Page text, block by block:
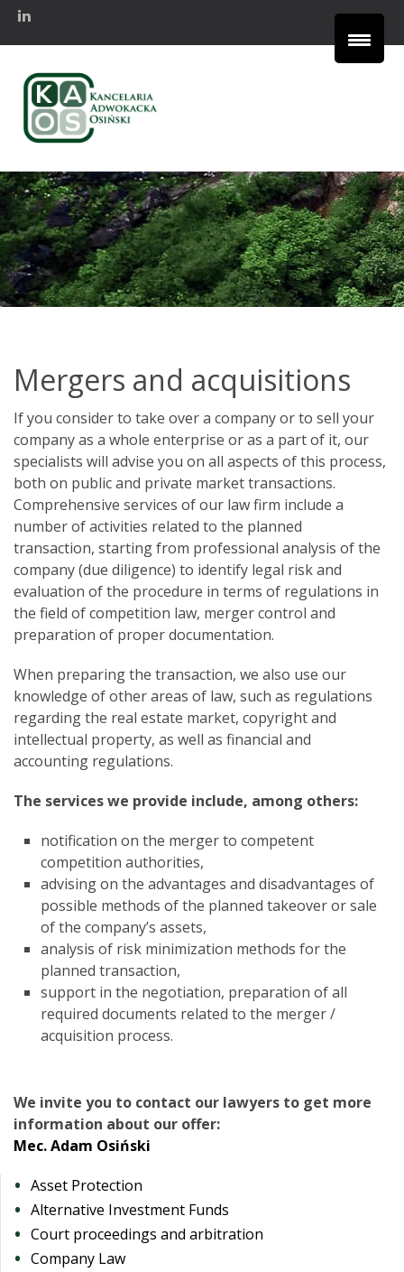
Mergers and acquisitions
If you consider to take over a company or to sell your
company as a whole enterprise or as a part of it, our
specialists will advise you on all aspects of this process,
both on public and private market transactions.
Comprehensive services of our law firm include a
number of activities related to the planned
transaction, starting from professional analysis of the
company (due diligence) to identify legal risk and
evaluation of the procedure in terms of regulations in
the field of competition law, merger control and
preparation of proper documentation.
When preparing the transaction, we also use our
knowledge of other areas of law, such as regulations
regarding the real estate market, copyright and
intellectual property, as well as financial and
accounting regulations.
The services we provide include, among others:
notification on the merger to competent
competition authorities,
advising on the advantages and disadvantages of
possible methods of the planned takeover or sale
of the company’s assets,
analysis of risk minimization methods for the
planned transaction,
support in the negotiation, preparation of all
required documents related to the merger /
acquisition process.
We invite you to contact our lawyers to get more
information about our offer:
Mec. Adam Osiński
Asset Protection
Alternative Investment Funds
Court proceedings and arbitration
Company Law